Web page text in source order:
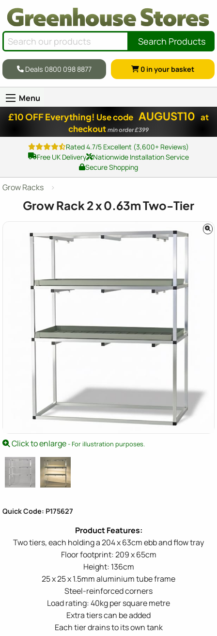
Search Products
Deals 0800 098 8877 0 in your basket
Menu
£10 OFF Everything! Use code AUGUST10 at
checkout min order £399
Rated 4.7/5 Excellent (3,600+ Reviews)
Free UK Delivery
Nationwide Installation Service
Secure Shopping
Grow Racks
Grow Rack 2 x 0.63m Two-Tier
Click to enlarge- For illustration purposes.
Quick Code: P175627
Two tiers, each holding a 204 x 63cm ebb and flow tray
Floor footprint: 209 x 65cm
Height: 136cm
25 x 25 x 1.5mm aluminium tube frame
Steel-reinforced corners
Load rating: 40kg per square metre
Extra tiers can be added
Each tier drains to its own tank